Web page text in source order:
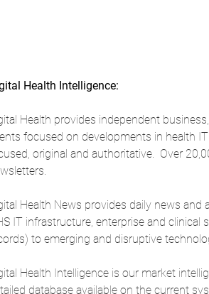
Health Intelligence:
Health provides independent
focused on developments in health
original and authoritative.  Over
Health News provides daily news
IT infrastructure, enterprise and clinical
to emerging and disruptive
Health Intelligence is our market
database available on the current